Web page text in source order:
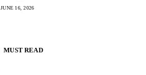
JUNE 16, 2026
MUST READ